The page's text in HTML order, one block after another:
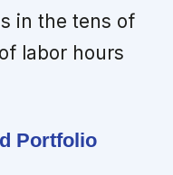
in the tens of
labor hours
Portfolio